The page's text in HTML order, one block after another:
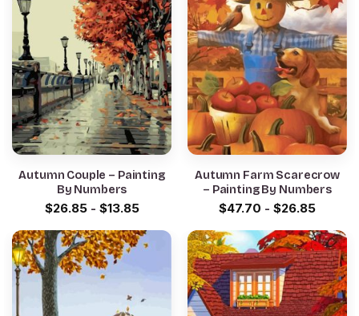
Autumn Couple – Painting
By Numbers
$26.85- $13.85
Autumn Farm Scarecrow
– Painting By Numbers
$47.70 - $26.85